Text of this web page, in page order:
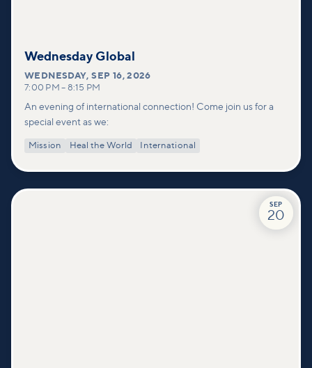
Wednesday Global
WEDNESDAY,SEP 16, 2026
7:00 PM – 8:15 PM
An evening of international connection! Come join us for a
special event as we:
Mission Heal the World International
SEP
20